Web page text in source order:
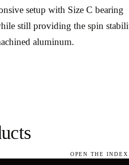
setup with Size C bearing
still providing the spin
aluminum.
OPEN THE